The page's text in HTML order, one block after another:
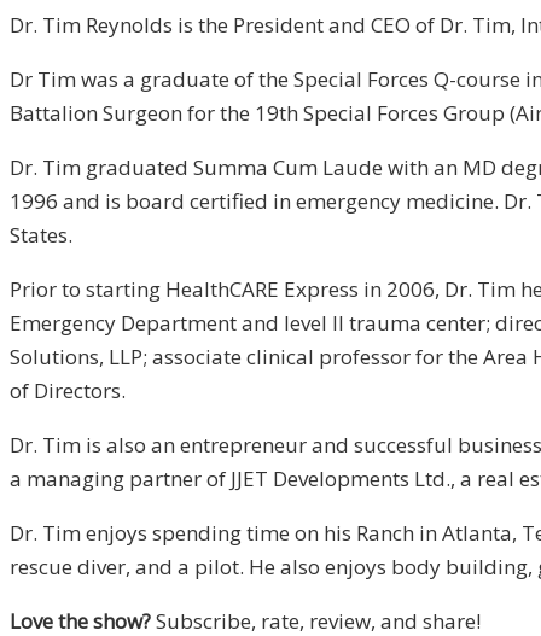
Dr. Tim Reynolds is the President and CEO of Dr.
Dr Tim was a graduate of the Special Forces Q-course
Battalion Surgeon for the 19th Special Forces Group
Dr. Tim graduated Summa Cum Laude with an MD
1996 and is board certified in emergency medicine.
States.
Prior to starting HealthCARE Express in 2006, Dr.
Emergency Department and level II trauma center;
Solutions, LLP; associate clinical professor for the
of Directors.
Dr. Tim is also an entrepreneur and successful
a managing partner of JJET Developments Ltd., a real
Dr. Tim enjoys spending time on his Ranch in Atlanta,
rescue diver, and a pilot. He also enjoys body
Love the show?Subscribe, rate, review, and share!